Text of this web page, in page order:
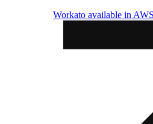
Workato available in